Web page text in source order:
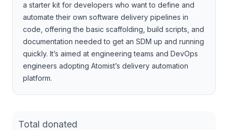
a starter kit for developers who want to define and
automate their own software delivery pipelines in
code, offering the basic scaffolding, build scripts, and
documentation needed to get an SDM up and running
quickly. It’s aimed at engineering teams and DevOps
engineers adopting Atomist’s delivery automation
platform.
Total donated